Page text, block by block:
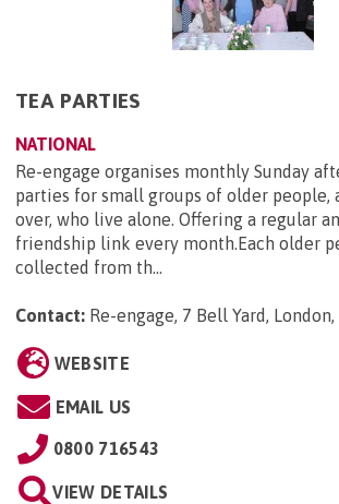
TEA PARTIES
NATIONAL
Re-engage organises monthly Sunday
parties for small groups of older people,
over, who live alone. Offering a regular
friendship link every month.Each older
collected from th...
Contact: Re-engage, 7 Bell Yard, London,
WEBSITE
EMAIL US
0800 716543
VIEW DETAILS